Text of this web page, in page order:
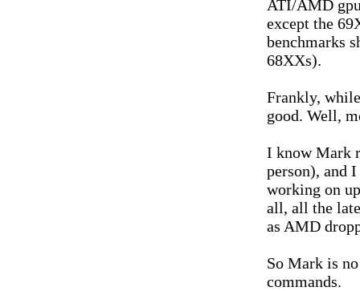
ATI/AMD
except the
benchmarks
68XXs).
Frankly,
good. Well,
I know Mark
person), and
working on
all, all the
as AMD
So Mark is
commands.